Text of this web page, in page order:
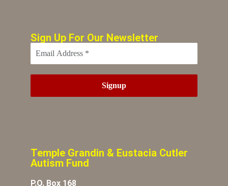
Sign Up For Our Newsletter
Temple Grandin & Eustacia Cutler
Autism Fund
P.O. Box 168